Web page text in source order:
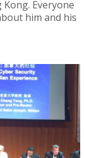
Everyone
him and his